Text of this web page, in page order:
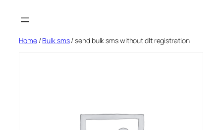
Home/Bulk sms/ send bulk sms without dlt registration